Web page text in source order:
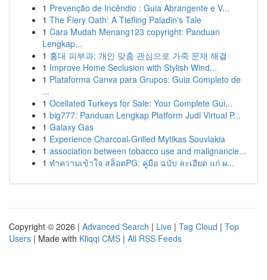
1 Prevenção de Incêndio : Guia Abrangente e V...
1 The Fiery Oath: A Tiefling Paladin's Tale
1 Cara Mudah Menang123 copyright: Panduan
Lengkap...
1 홍대 피부과: 개인 맞춤 관심으로 가죽 문제 해결
1 Improve Home Seclusion with Stylish Wind...
1 Plataforma Canva para Grupos: Guia Completo de
...
1 Ocellated Turkeys for Sale: Your Complete Gui...
1 big777: Panduan Lengkap Platform Judi Virtual P...
1 Galaxy Gas
1 Experience Charcoal‑Grilled Mytikas Souvlakia
1 association between tobacco use and malignancie...
1 ทำความเข้าใจ สล็อตPG: คู่มือ ฉบับ ละเอียด แก่ ผ...
Copyright © 2026 | Advanced Search | Live | Tag Cloud | Top
Users | Made with Kliqqi CMS | All RSS Feeds